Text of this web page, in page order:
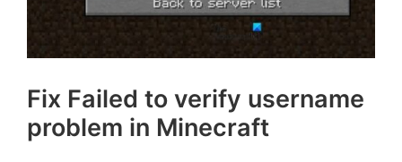
Fix Failed to verify username
problem in Minecraft